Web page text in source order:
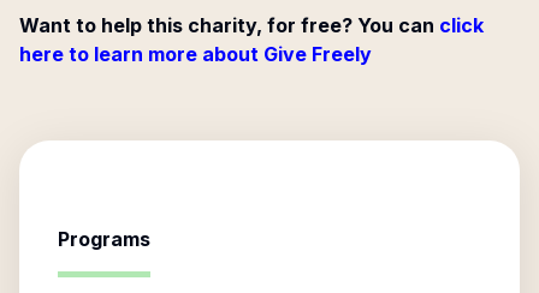
Want to help this charity, for free? You can click
here to learn more about Give Freely
Programs